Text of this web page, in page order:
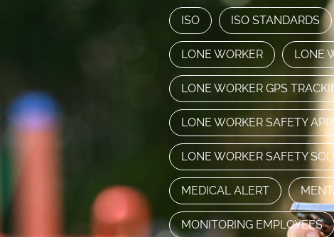
ISO ISO STANDARDS
LONE WORKER LONE
LONE WORKER GPS
LONE WORKER SAFETY APP
LONE WORKER SAFETY
MEDICAL ALERT
MONITORING EMPLOYEES